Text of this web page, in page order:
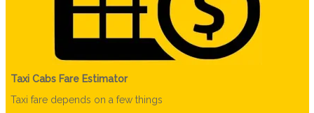
Taxi Cabs Fare Estimator
Taxi fare depends on a few things